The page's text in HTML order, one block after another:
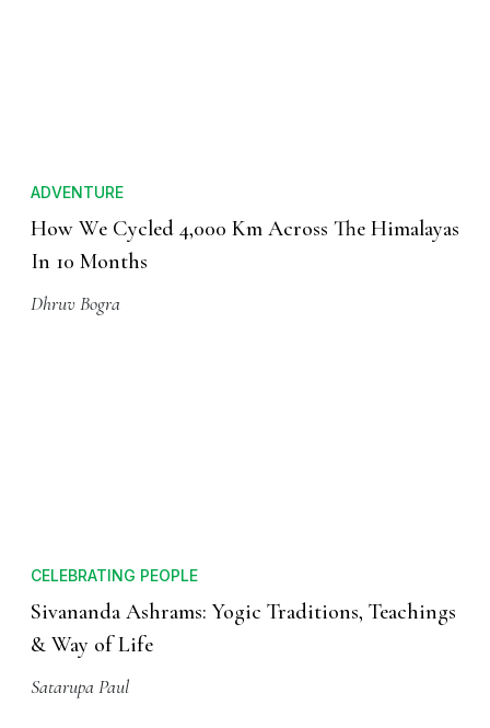
ADVENTURE
How We Cycled 4,000 Km Across The Himalayas
In 10 Months
Dhruv Bogra
CELEBRATING PEOPLE
Sivananda Ashrams: Yogic Traditions, Teachings
& Way of Life
Satarupa Paul